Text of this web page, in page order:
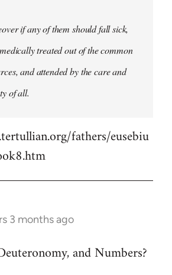
if any of them should fall sick,
treated out of the common
and attended by the care and
of all.
fathers/eusebiu
3 months ago
and Numbers?